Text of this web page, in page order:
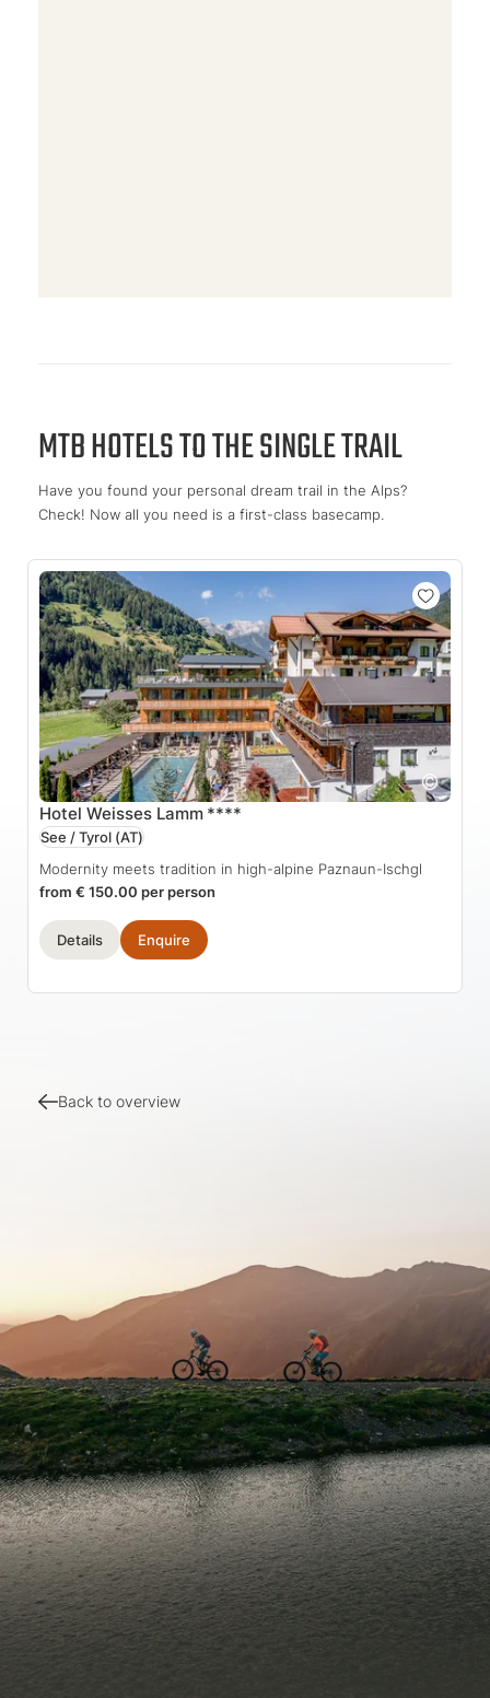
MTB HOTELS TO THE SINGLE TRAIL
Have you found your personal dream trail in the Alps?
Check! Now all you need is a first-class basecamp.
Hotel Weisses Lamm ****
See / Tyrol (AT)
Modernity meets tradition in high-alpine Paznaun-Ischgl
from € 150.00 per person
Details Enquire
Back to overview